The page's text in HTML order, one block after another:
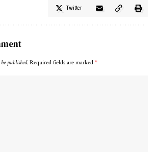
Twitter
published. Required fields are marked *